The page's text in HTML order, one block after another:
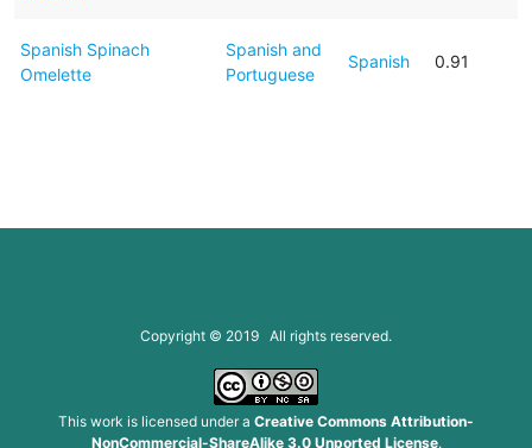
Spanish Spinach
Omelette
Spanish and
Portuguese
Spanish 0.91
Copyright © 2019 All rights reserved.
This work is licensed under a Creative Commons Attribution-
NonCommercial-ShareAlike 3.0 Unported License.